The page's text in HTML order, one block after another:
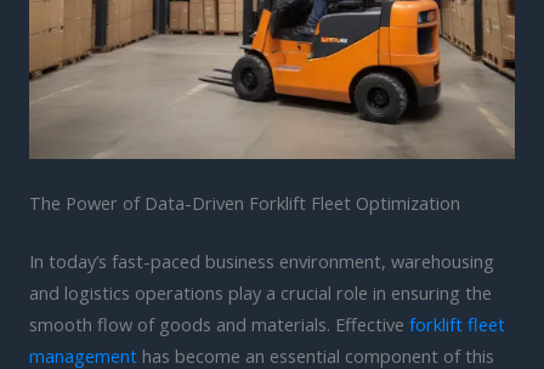
The Power of Data-Driven Forklift Fleet Optimization
In today’s fast-paced business environment, warehousing
and logistics operations play a crucial role in ensuring the
smooth flow of goods and materials. Effective forklift fleet
management has become an essential component of this